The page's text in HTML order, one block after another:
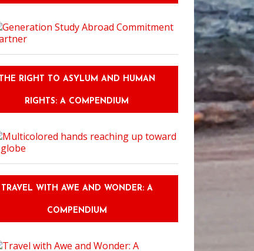
THE RIGHT TO ASYLUM AND HUMAN
RIGHTS: A COMPENDIUM
TRAVEL WITH AWE AND WONDER: A
COMPENDIUM